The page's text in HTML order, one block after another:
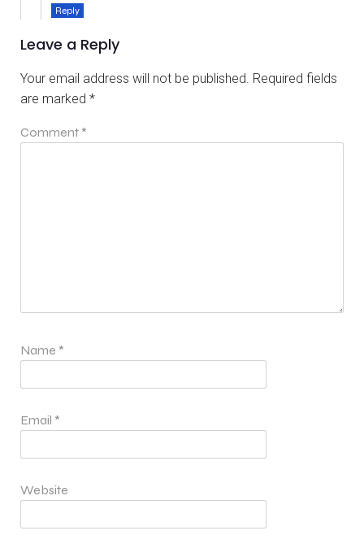
Reply
Leave a Reply
Your email address will not be published. Required fields
are marked *
Comment *
Name *
Email *
Website